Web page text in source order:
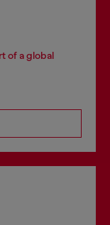
of a global